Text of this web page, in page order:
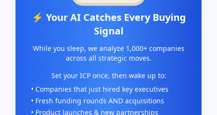
⚡ Your AI Catches Every Buying
Signal
While you sleep, we analyze 1,000+ companies
across all strategic moves.
Set your ICP once, then wake up to:
• Companies that just hired key executives
• Fresh funding rounds AND acquisitions
• Product launches & new partnerships